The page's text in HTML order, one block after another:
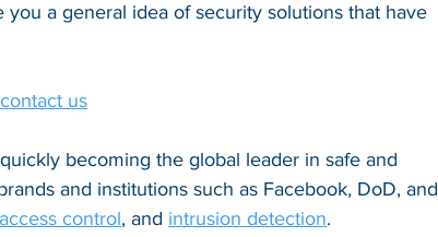
a general idea of security solutions that have
contact us
becoming the global leader in safe and
and institutions such as Facebook, DoD, and
access control, and intrusion detection.